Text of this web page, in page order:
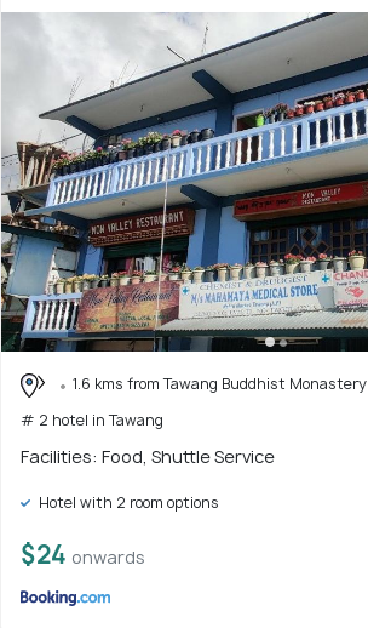
1.6 kms from Tawang Buddhist Monastery
# 2 hotel in Tawang
Facilities: Food, Shuttle Service
Hotel with 2 room options
$24 onwards